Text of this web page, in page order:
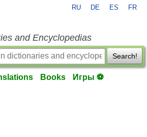
RU DE ES FR
and Encyclopedias
Search!
Books Игры ⚽